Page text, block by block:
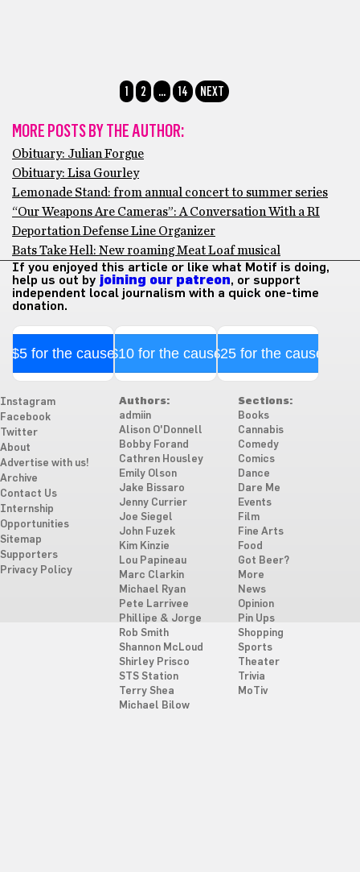
1 2 … 14 NEXT
MORE POSTS BY THE AUTHOR:
Obituary: Julian Forgue
Obituary: Lisa Gourley
Lemonade Stand: from annual concert to summer series
“Our Weapons Are Cameras”: A Conversation With a RI
Deportation Defense Line Organizer
Bats Take Hell: New roaming Meat Loaf musical
If you enjoyed this article or like what Motif is doing,
help us out by joining our patreon, or support
independent local journalism with a quick one-time
donation.
$5 for the cause$10 for the cause$25 for the cause
Instagram
Facebook
Twitter
About
Advertise with us!
Archive
Contact Us
Internship
Opportunities
Sitemap
Supporters
Privacy Policy
Authors:
admiin
Alison O'Donnell
Bobby Forand
Cathren Housley
Emily Olson
Jake Bissaro
Jenny Currier
Joe Siegel
John Fuzek
Kim Kinzie
Lou Papineau
Marc Clarkin
Michael Ryan
Pete Larrivee
Phillipe & Jorge
Rob Smith
Shannon McLoud
Shirley Prisco
STS Station
Terry Shea
Michael Bilow
Sections:
Books
Cannabis
Comedy
Comics
Dance
Dare Me
Events
Film
Fine Arts
Food
Got Beer?
More
News
Opinion
Pin Ups
Shopping
Sports
Theater
Trivia
MoTiv